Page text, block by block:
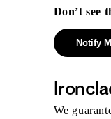
Don’t see
Notify
We